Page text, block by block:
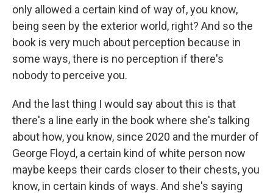
only allowed a certain kind of way of, you know,
being seen by the exterior world, right? And so the
book is very much about perception because in
some ways, there is no perception if there's
nobody to perceive you.
And the last thing I would say about this is that
there's a line early in the book where she's talking
about how, you know, since 2020 and the murder of
George Floyd, a certain kind of white person now
maybe keeps their cards closer to their chests, you
know, in certain kinds of ways. And she's saying